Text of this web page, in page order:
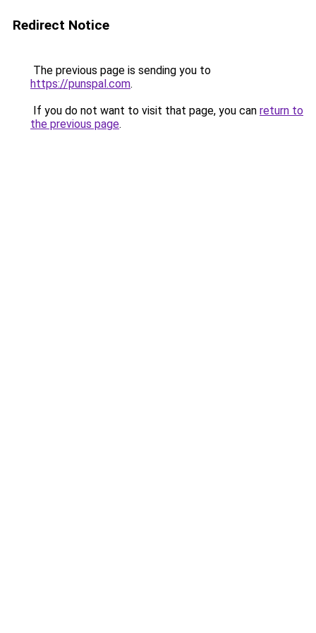
Redirect Notice
The previous page is sending you to
https://punspal.com.
If you do not want to visit that page, you can return to
the previous page.